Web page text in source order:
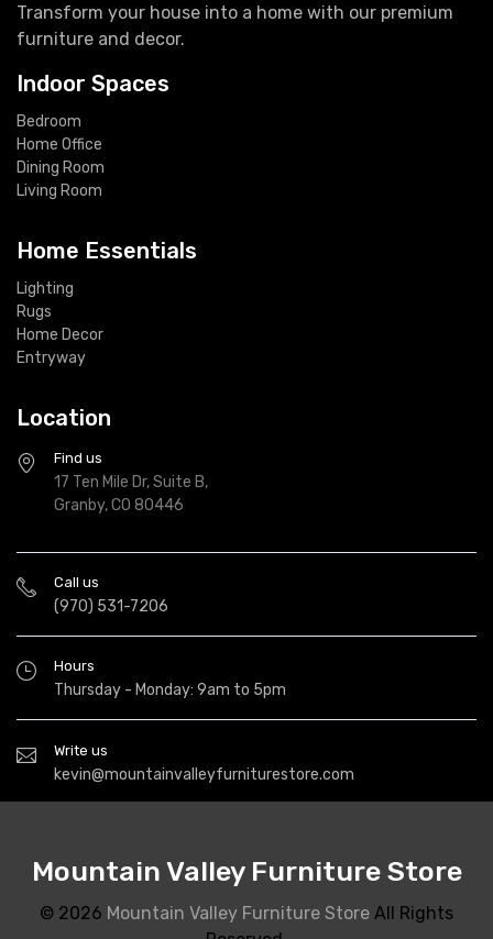
Transform your house into a home with our premium
furniture and decor.
Indoor Spaces
Bedroom
Home Office
Dining Room
Living Room
Home Essentials
Lighting
Rugs
Home Decor
Entryway
Location
Find us
17 Ten Mile Dr, Suite B,
Granby, CO 80446
Call us
(970) 531-7206
Hours
Thursday - Monday: 9am to 5pm
Write us
kevin@mountainvalleyfurniturestore.com
Mountain Valley Furniture Store
© 2026 Mountain Valley Furniture Store All Rights